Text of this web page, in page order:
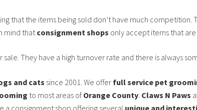
that the items being sold don’t have much
mind thatconsignment shops only accept items that
sale. They have a high turnover rate and there is always
and cats since 2001. We offer full service pet
to most areas of Orange County Claws N Paws
a consignment shop offering several unique and